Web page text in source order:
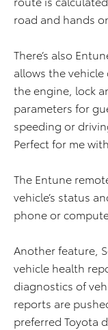
road and hands
There’s also
allows the
the engine, lock
parameters for
speeding or
Perfect for me
The Entune
vehicle’s status
phone or
Another feature,
vehicle health
diagnostics of
reports are
preferred Toyota